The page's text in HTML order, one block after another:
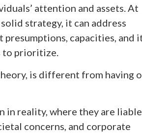
attention and assets. At
strategy, it can address
presumptions, capacities, and
to prioritize.
is different from having
in reality, where they are liable
concerns, and corporate